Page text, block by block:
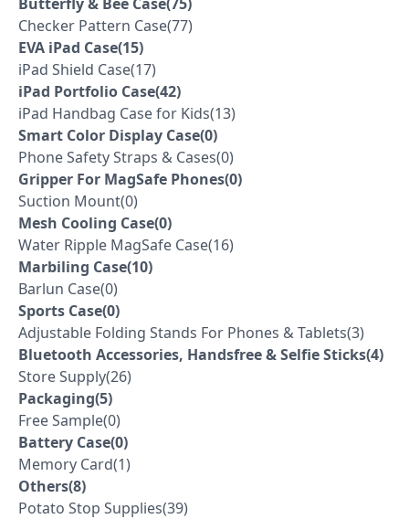
Checker Pattern Case(77)
EVA iPad Case(15)
iPad Shield Case(17)
iPad Portfolio Case(42)
iPad Handbag Case for Kids(13)
Smart Color Display Case(0)
Phone Safety Straps & Cases(0)
Gripper For MagSafe Phones(0)
Suction Mount(0)
Mesh Cooling Case(0)
Water Ripple MagSafe Case(16)
Marbiling Case(10)
Barlun Case(0)
Sports Case(0)
Adjustable Folding Stands For Phones & Tablets(3)
Bluetooth Accessories, Handsfree & Selfie Sticks(4)
Store Supply(26)
Packaging(5)
Free Sample(0)
Battery Case(0)
Memory Card(1)
Others(8)
Potato Stop Supplies(39)